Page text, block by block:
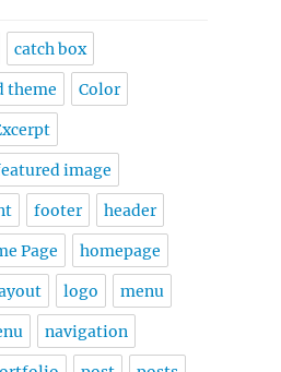
catch box
theme Color
image
footer header
Page homepage
logo menu
navigation